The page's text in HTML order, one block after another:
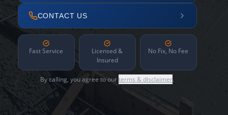
CONTACT US
Fast Service
Licensed &
Insured
No Fix, No Fee
By calling, you agree to ourterms & disclaimer.